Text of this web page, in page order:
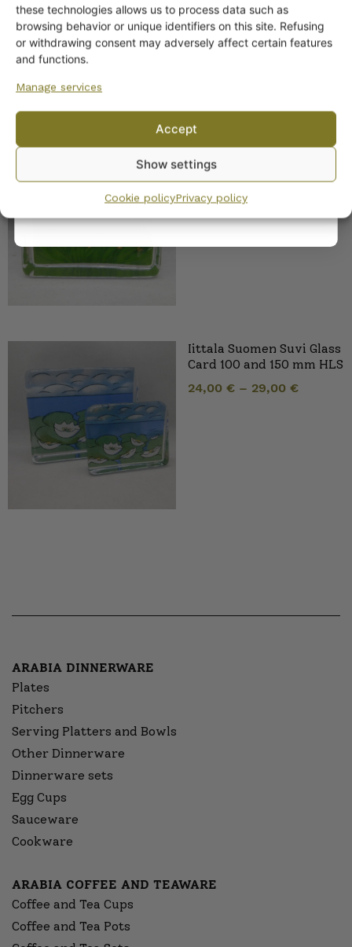
these technologies allows us to process data such as
browsing behavior or unique identifiers on this site. Refusing
or withdrawing consent may adversely affect certain features
and functions.
Manage services
Accept
Show settings
Cookie policyPrivacy policy
Iittala Kesäkukkia Glass
Decoration 100 mm HLS
Iittala Suomen Suvi Glass
Card 100 and 150 mm HLS
24,00 € – 29,00 €
ARABIA DINNERWARE
Plates
Pitchers
Serving Platters and Bowls
Other Dinnerware
Dinnerware sets
Egg Cups
Sauceware
Cookware
ARABIA COFFEE AND TEAWARE
Coffee and Tea Cups
Coffee and Tea Pots
off?
Yes! I want the discount
By subscribing to the newsletter, you consent to receiving messages from
Wanhojen kuppien and confirm that you have read and accepted